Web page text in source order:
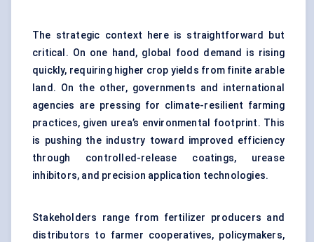
The strategic context here is straightforward but
critical. On one hand, global food demand is rising
quickly, requiring higher crop yields from finite arable
land. On the other, governments and international
agencies are pressing for climate-resilient farming
practices, given urea’s environmental footprint. This
is pushing the industry toward improved efficiency
through controlled-release coatings, urease
inhibitors, and precision application technologies.
Stakeholders range from fertilizer producers and
distributors to farmer cooperatives, policymakers,